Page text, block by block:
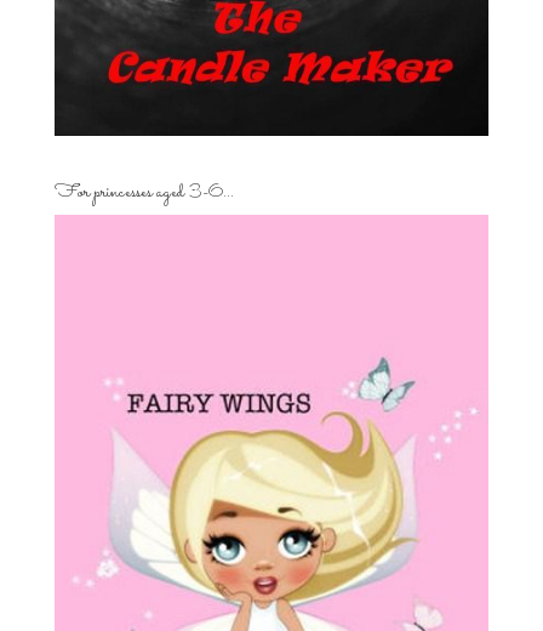
For princesses aged 3-6…